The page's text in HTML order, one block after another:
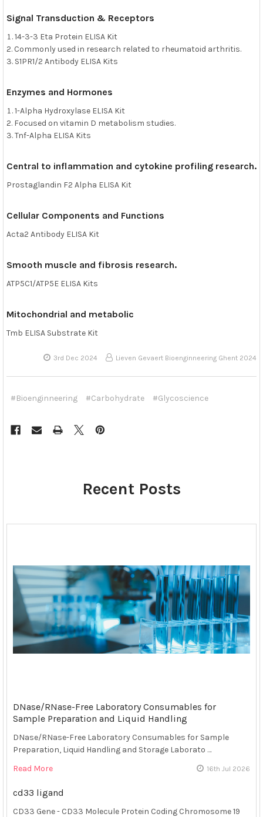
Signal Transduction & Receptors
14-3-3 Eta Protein ELISA Kit
Commonly used in research related to rheumatoid arthritis.
S1PR1/2 Antibody ELISA Kits
Enzymes and Hormones
1-Alpha Hydroxylase ELISA Kit
Focused on vitamin D metabolism studies.
Tnf-Alpha ELISA Kits
Central to inflammation and cytokine profiling research.
Prostaglandin F2 Alpha ELISA Kit
Cellular Components and Functions
Acta2 Antibody ELISA Kit
Smooth muscle and fibrosis research.
ATP5C1/ATP5E ELISA Kits
Mitochondrial and metabolic
Tmb ELISA Substrate Kit
3rd Dec 2024 Lieven Gevaert Bioenginneering Ghent 2024
#Bioenginneering #Carbohydrate #Glycoscience
Recent Posts
DNase/RNase-Free Laboratory Consumables for
Sample Preparation and Liquid Handling
DNase/RNase-Free Laboratory Consumables for Sample
Preparation, Liquid Handling and Storage Laborato …
Read More
16th Jul 2026
cd33 ligand
CD33 Gene - CD33 Molecule Protein Coding Chromosome 19